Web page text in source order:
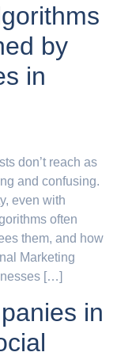
by
in
don’t reach as
and confusing.
even with
often
them, and how
Marketing
[…]
in